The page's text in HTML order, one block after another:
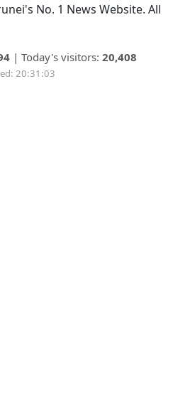
No. 1 News Website. All
| Today's visitors: 20,408
20:31:03